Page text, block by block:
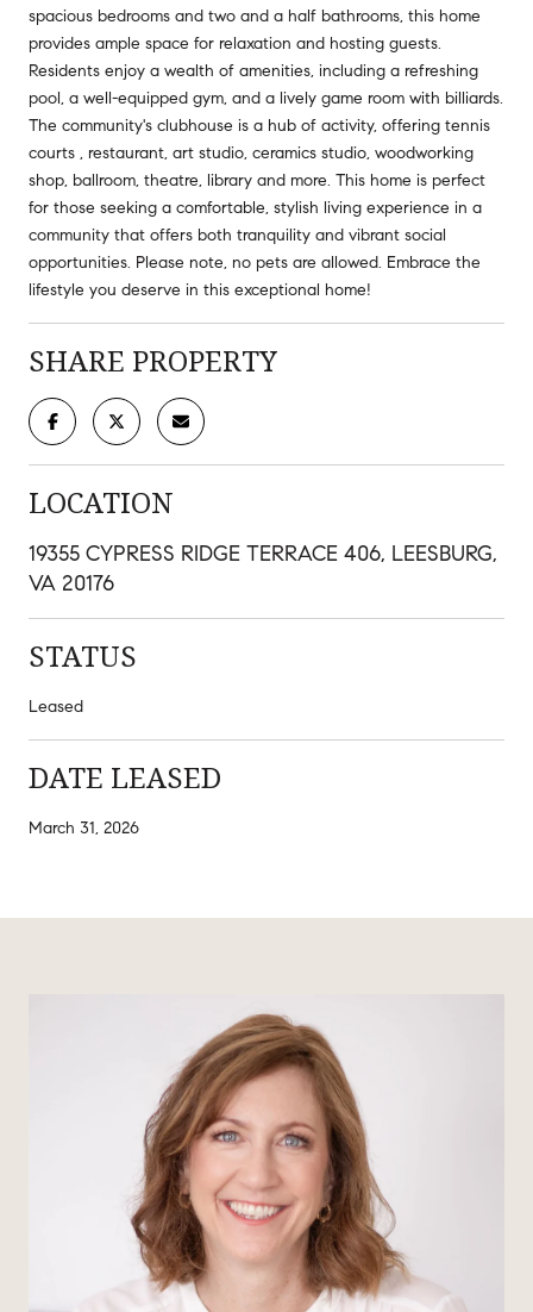
spacious bedrooms and two and a half bathrooms, this home
provides ample space for relaxation and hosting guests.
Residents enjoy a wealth of amenities, including a refreshing
pool, a well-equipped gym, and a lively game room with billiards.
The community's clubhouse is a hub of activity, offering tennis
courts , restaurant, art studio, ceramics studio, woodworking
shop, ballroom, theatre, library and more. This home is perfect
for those seeking a comfortable, stylish living experience in a
community that offers both tranquility and vibrant social
opportunities. Please note, no pets are allowed. Embrace the
lifestyle you deserve in this exceptional home!
SHARE PROPERTY
LOCATION
19355 CYPRESS RIDGE TERRACE 406, LEESBURG,
VA 20176
STATUS
Leased
DATE LEASED
March 31, 2026